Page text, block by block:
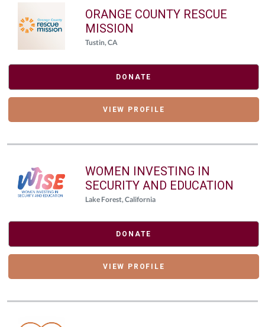
ORANGE COUNTY RESCUE
MISSION
Tustin, CA
DONATE
VIEW PROFILE
WOMEN INVESTING IN
SECURITY AND EDUCATION
Lake Forest, California
DONATE
VIEW PROFILE